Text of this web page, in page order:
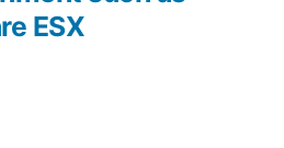
ESX